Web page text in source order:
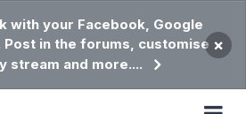
with your Facebook, Google
in the forums, customise
stream and more....
×